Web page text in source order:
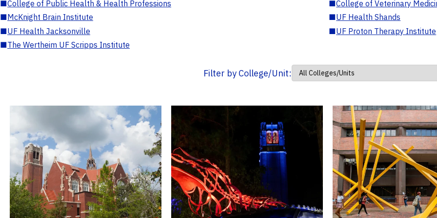
■College of Public Health & Health Professions ■College of Veterinary
■McKnight Brain Institute ■UF Health Shands
■UF Health Jacksonville ■UF Proton Therapy Institute
■The Wertheim UF Scripps Institute
Filter by College/Unit: